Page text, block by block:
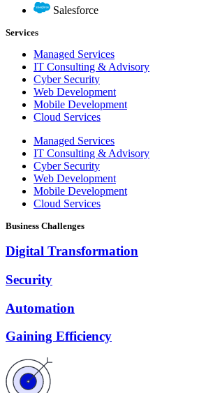
Salesforce
Services
Managed Services
IT Consulting & Advisory
Cyber Security
Web Development
Mobile Development
Cloud Services
Managed Services
IT Consulting & Advisory
Cyber Security
Web Development
Mobile Development
Cloud Services
Business Challenges
Digital Transformation
Security
Automation
Gaining Efficiency